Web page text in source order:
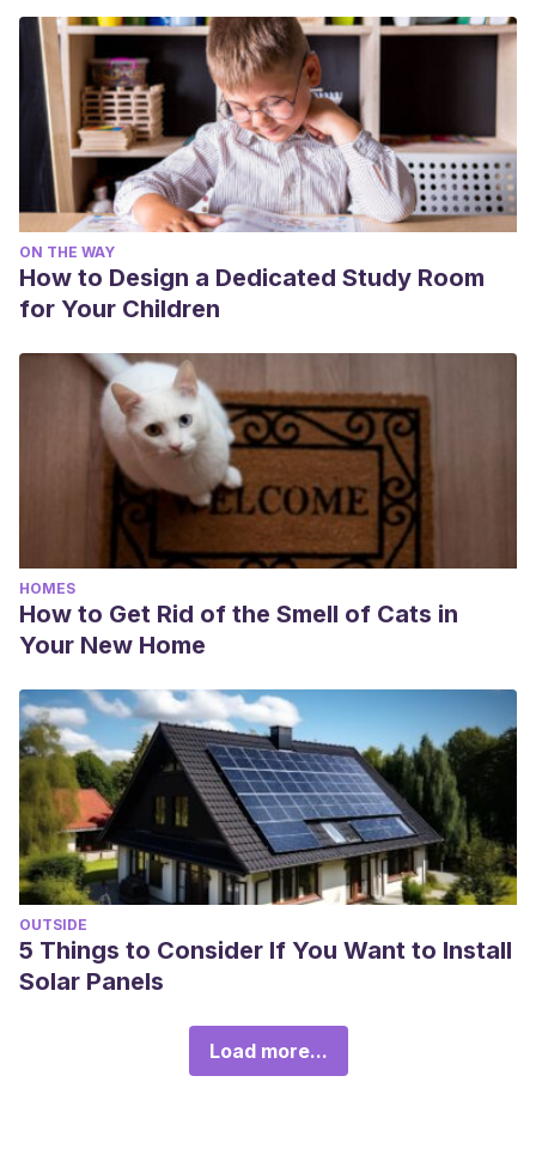
ON THE WAY
How to Design a Dedicated Study Room
for Your Children
HOMES
How to Get Rid of the Smell of Cats in
Your New Home
OUTSIDE
5 Things to Consider If You Want to Install
Solar Panels
Load more...